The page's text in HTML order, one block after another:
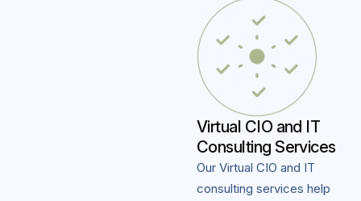
Virtual CIO and IT
Consulting Services
Our Virtual CIO and IT
consulting services help